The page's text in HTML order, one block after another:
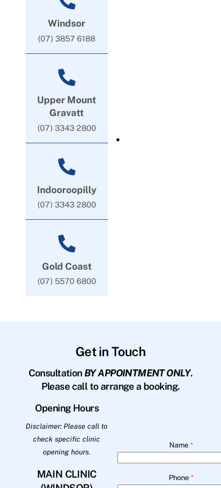
Windsor
(07) 3857 6188
Upper Mount
Gravatt
(07) 3343 2800
Indooroopilly
(07) 3343 2800
Gold Coast
(07) 5570 6800
Get in Touch
Consultation BY APPOINTMENT ONLY.
Please call to arrange a booking.
Opening Hours
Disclaimer: Please call to
check specific clinic
opening hours.
MAIN CLINIC
Name *
Phone *